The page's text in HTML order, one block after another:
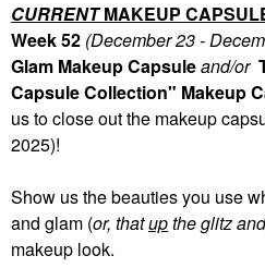
CURRENTMAKEUP
Week 52 (December 23 -
Glam Makeup Capsuleand/or
Capsule Collection" Makeup
us to close out the makeup
2025)!
Show us the beauties you use
and glam (or, thatupthe glitz
makeup look.